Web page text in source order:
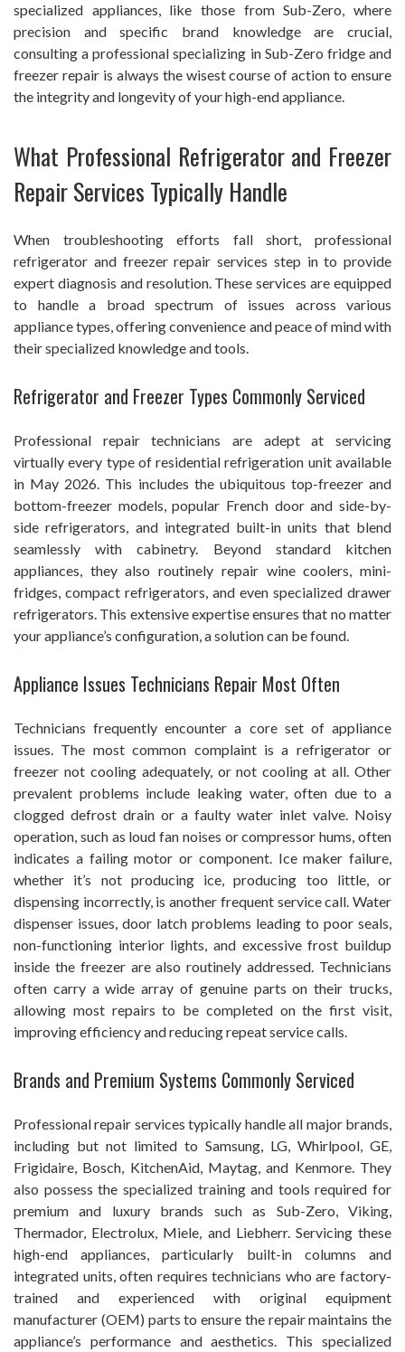
specialized appliances, like those from Sub-Zero, where
precision and specific brand knowledge are crucial,
consulting a professional specializing in Sub-Zero fridge and
freezer repair is always the wisest course of action to ensure
the integrity and longevity of your high-end appliance.
What Professional Refrigerator and Freezer
Repair Services Typically Handle
When troubleshooting efforts fall short, professional
refrigerator and freezer repair services step in to provide
expert diagnosis and resolution. These services are equipped
to handle a broad spectrum of issues across various
appliance types, offering convenience and peace of mind with
their specialized knowledge and tools.
Refrigerator and Freezer Types Commonly Serviced
Professional repair technicians are adept at servicing
virtually every type of residential refrigeration unit available
in May 2026. This includes the ubiquitous top-freezer and
bottom-freezer models, popular French door and side-by-
side refrigerators, and integrated built-in units that blend
seamlessly with cabinetry. Beyond standard kitchen
appliances, they also routinely repair wine coolers, mini-
fridges, compact refrigerators, and even specialized drawer
refrigerators. This extensive expertise ensures that no matter
your appliance’s configuration, a solution can be found.
Appliance Issues Technicians Repair Most Often
Technicians frequently encounter a core set of appliance
issues. The most common complaint is a refrigerator or
freezer not cooling adequately, or not cooling at all. Other
prevalent problems include leaking water, often due to a
clogged defrost drain or a faulty water inlet valve. Noisy
operation, such as loud fan noises or compressor hums, often
indicates a failing motor or component. Ice maker failure,
whether it’s not producing ice, producing too little, or
dispensing incorrectly, is another frequent service call. Water
dispenser issues, door latch problems leading to poor seals,
non-functioning interior lights, and excessive frost buildup
inside the freezer are also routinely addressed. Technicians
often carry a wide array of genuine parts on their trucks,
allowing most repairs to be completed on the first visit,
improving efficiency and reducing repeat service calls.
Brands and Premium Systems Commonly Serviced
Professional repair services typically handle all major brands,
including but not limited to Samsung, LG, Whirlpool, GE,
Frigidaire, Bosch, KitchenAid, Maytag, and Kenmore. They
also possess the specialized training and tools required for
premium and luxury brands such as Sub-Zero, Viking,
Thermador, Electrolux, Miele, and Liebherr. Servicing these
high-end appliances, particularly built-in columns and
integrated units, often requires technicians who are factory-
trained and experienced with original equipment
manufacturer (OEM) parts to ensure the repair maintains the
appliance’s performance and aesthetics. This specialized